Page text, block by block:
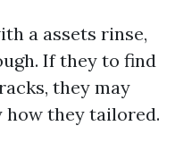
a assets rinse,
If they to find
they may
they tailored.